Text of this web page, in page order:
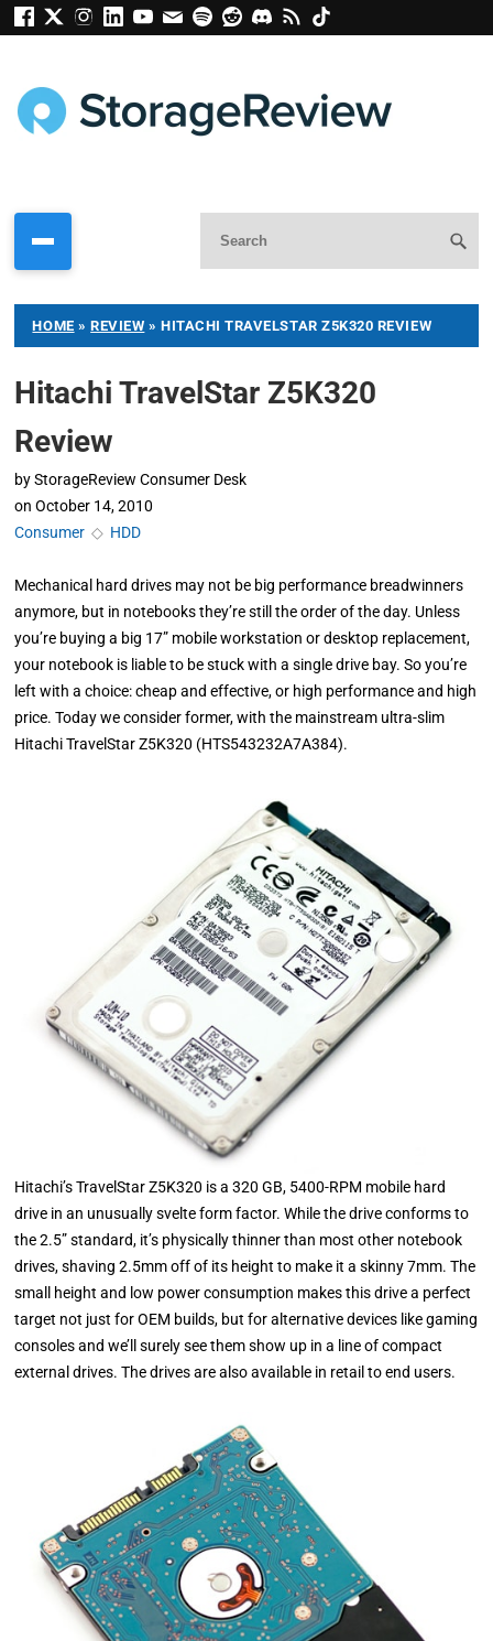
HOME »REVIEW » HITACHI TRAVELSTAR Z5K320 REVIEW
Hitachi TravelStar Z5K320
Review
by StorageReview Consumer Desk
on October 14, 2010
Consumer ◇ HDD
Mechanical hard drives may not be big performance breadwinners
anymore, but in notebooks they’re still the order of the day. Unless
you’re buying a big 17” mobile workstation or desktop replacement,
your notebook is liable to be stuck with a single drive bay. So you’re
left with a choice: cheap and effective, or high performance and high
price. Today we consider former, with the mainstream ultra-slim
Hitachi TravelStar Z5K320 (HTS543232A7A384).
Hitachi’s TravelStar Z5K320 is a 320 GB, 5400-RPM mobile hard
drive in an unusually svelte form factor. While the drive conforms to
the 2.5” standard, it’s physically thinner than most other notebook
drives, shaving 2.5mm off of its height to make it a skinny 7mm. The
small height and low power consumption makes this drive a perfect
target not just for OEM builds, but for alternative devices like gaming
consoles and we’ll surely see them show up in a line of compact
external drives. The drives are also available in retail to end users.